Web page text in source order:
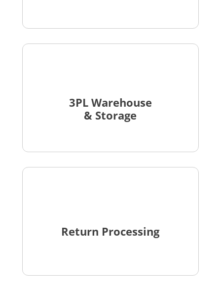
3PL Warehouse
& Storage
Return Processing